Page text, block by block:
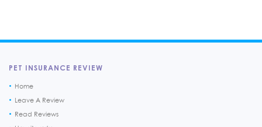
PET INSURANCE REVIEW
Home
Leave A Review
Read Reviews